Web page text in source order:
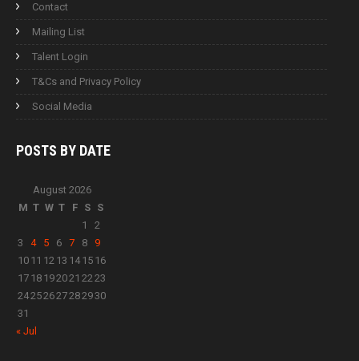
Contact
Mailing List
Talent Login
T&Cs and Privacy Policy
Social Media
POSTS BY DATE
August 2026
M T W T F S S
1
2
3
4 5 6 7 8
9
10 11 12 13 14 15 16
17 18 192021 2223
24252627282930
31
« Jul